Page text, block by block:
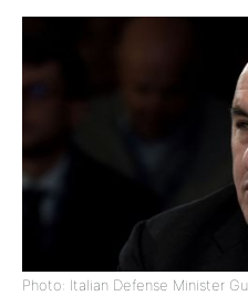
Photo: Italian Defense Minister